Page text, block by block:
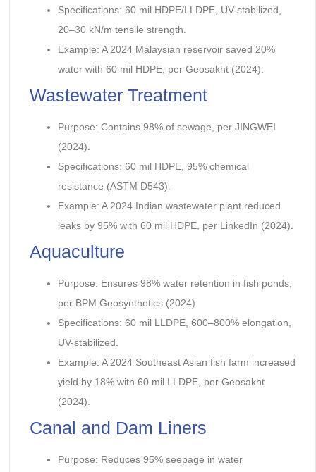
Specifications: 60 mil HDPE/LLDPE, UV-stabilized,
20–30 kN/m tensile strength.
Example: A 2024 Malaysian reservoir saved 20%
water with 60 mil HDPE, per Geosakht (2024).
Wastewater Treatment
Purpose: Contains 98% of sewage, per JINGWEI
(2024).
Specifications: 60 mil HDPE, 95% chemical
resistance (ASTM D543).
Example: A 2024 Indian wastewater plant reduced
leaks by 95% with 60 mil HDPE, per LinkedIn (2024).
Aquaculture
Purpose: Ensures 98% water retention in fish ponds,
per BPM Geosynthetics (2024).
Specifications: 60 mil LLDPE, 600–800% elongation,
UV-stabilized.
Example: A 2024 Southeast Asian fish farm increased
yield by 18% with 60 mil LLDPE, per Geosakht
(2024).
Canal and Dam Liners
Purpose: Reduces 95% seepage in water